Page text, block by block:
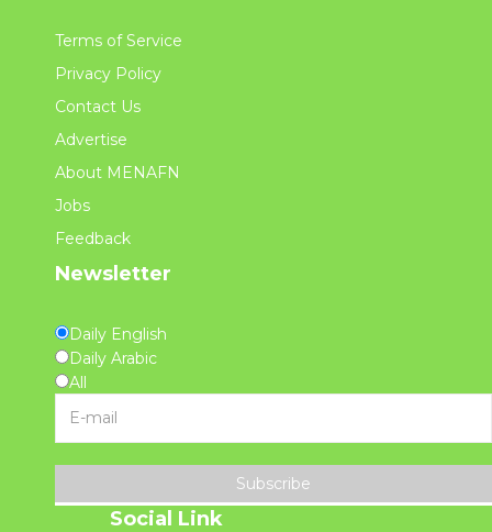
Terms of Service
Privacy Policy
Contact Us
Advertise
About MENAFN
Jobs
Feedback
Newsletter
Daily English
Daily Arabic
All
Subscribe
Social Link